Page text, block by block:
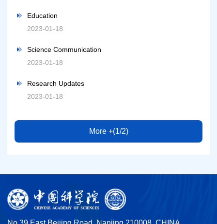
Education
2023-01-18
Science Communication
2023-01-18
Research Updates
2023-01-18
More +(1/2)